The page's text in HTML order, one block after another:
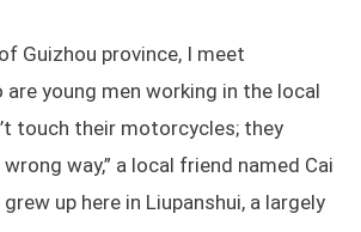
Guizhou province, I meet
young men working in the local
touch their motorcycles; they
way,” a local friend named Cai
up here in Liupanshui, a largely